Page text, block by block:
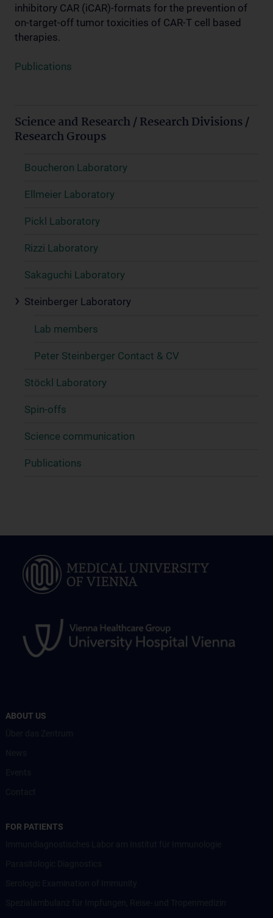
inhibitory CAR (iCAR)-formats for the prevention of
on-target-off tumor toxicities of CAR-T cell based
therapies.
Publications
Science and Research / Research Divisions /
Research Groups
Boucheron Laboratory
Ellmeier Laboratory
Pickl Laboratory
Rizzi Laboratory
Sakaguchi Laboratory
Steinberger Laboratory
Lab members
Peter Steinberger Contact & CV
Stöckl Laboratory
Spin-offs
Science communication
Publications
ABOUT US
FOR PATIENTS